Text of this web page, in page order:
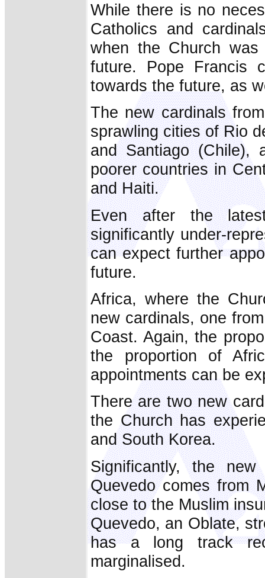
While there is no
Catholics and
when the Church was
future. Pope Francis
towards the future, as
The new cardinals
sprawling cities of Rio
and Santiago (Chile),
poorer countries in
and Haiti.
Even after the
significantly under-
can expect further
future.
Africa, where the
new cardinals, one
Coast. Again, the
the proportion of
appointments can be
There are two new
the Church has
and South Korea.
Significantly, the
Quevedo comes from
close to the Muslim
Quevedo, an Oblate,
has a long track
marginalised.